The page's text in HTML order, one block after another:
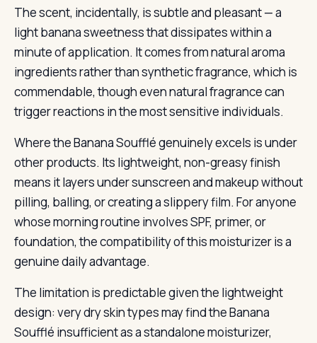
The scent, incidentally, is subtle and pleasant — a
light banana sweetness that dissipates within a
minute of application. It comes from natural aroma
ingredients rather than synthetic fragrance, which is
commendable, though even natural fragrance can
trigger reactions in the most sensitive individuals.
Where the Banana Soufflé genuinely excels is under
other products. Its lightweight, non-greasy finish
means it layers under sunscreen and makeup without
pilling, balling, or creating a slippery film. For anyone
whose morning routine involves SPF, primer, or
foundation, the compatibility of this moisturizer is a
genuine daily advantage.
The limitation is predictable given the lightweight
design: very dry skin types may find the Banana
Soufflé insufficient as a standalone moisturizer,